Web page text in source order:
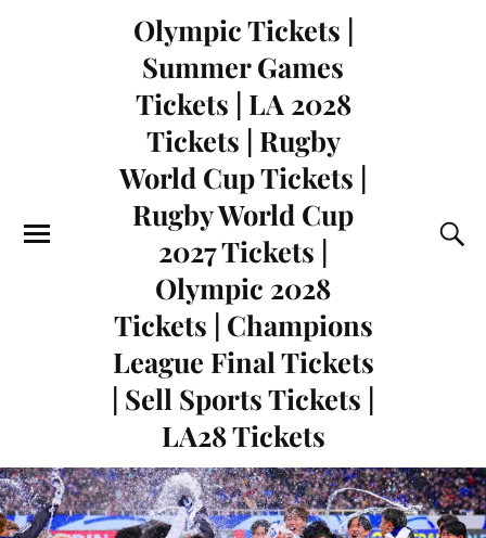
Olympic Tickets |
Summer Games
Tickets | LA 2028
Tickets | Rugby
World Cup Tickets |
Rugby World Cup
2027 Tickets |
Olympic 2028
Tickets | Champions
League Final Tickets
| Sell Sports Tickets |
LA28 Tickets